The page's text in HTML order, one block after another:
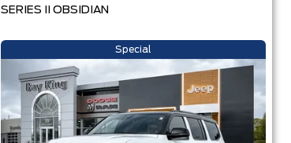
SERIES II OBSIDIAN
Special